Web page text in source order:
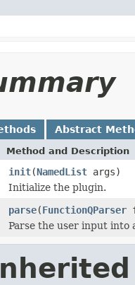
Abstract
Method and Description
init(NamedList args)
Initialize the plugin.
parse(FunctionQParser
Parse the user input into